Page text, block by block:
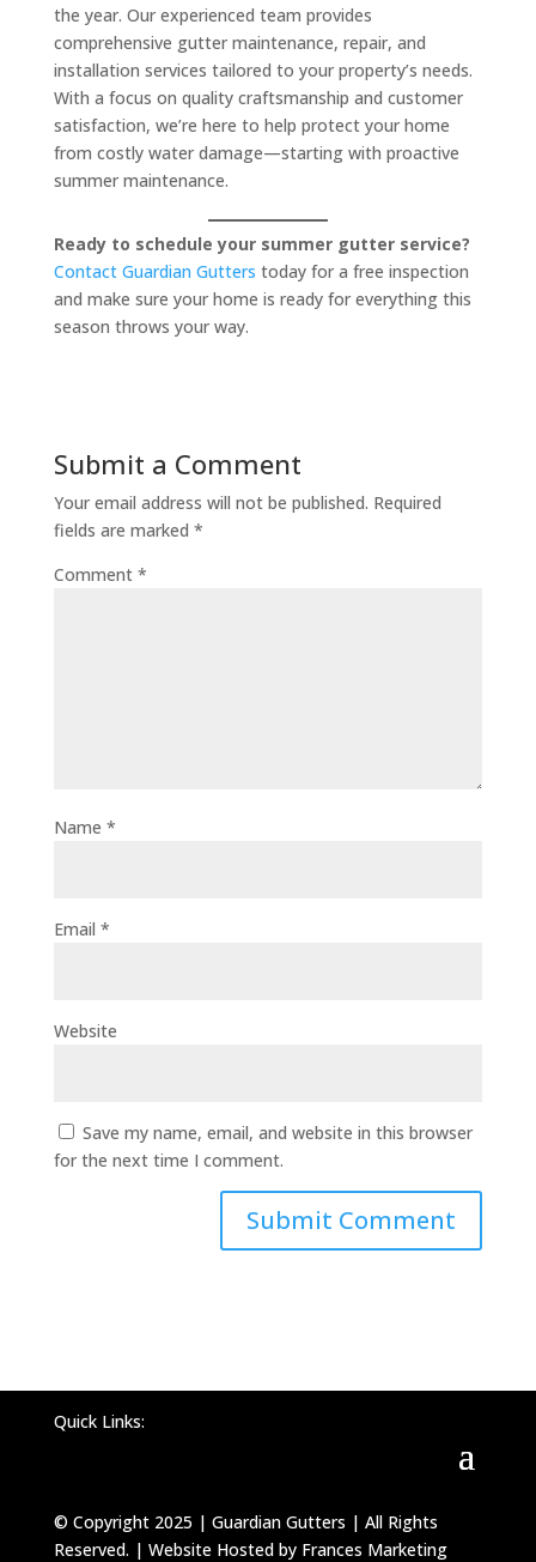
the year. Our experienced team provides
comprehensive gutter maintenance, repair, and
installation services tailored to your property’s needs.
With a focus on quality craftsmanship and customer
satisfaction, we’re here to help protect your home
from costly water damage—starting with proactive
summer maintenance.
Ready to schedule your summer gutter service?
Contact Guardian Gutters today for a free inspection
and make sure your home is ready for everything this
season throws your way.
Submit a Comment
Your email address will not be published. Required
fields are marked *
Comment *
Name *
Email *
Website
Save my name, email, and website in this browser
for the next time I comment.
Quick Links:
© Copyright 2025 | Guardian Gutters | All Rights
Reserved. | Website Hosted by Frances Marketing